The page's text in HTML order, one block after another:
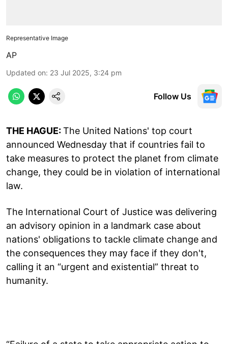
Representative Image
AP
Updated on: 23 Jul 2025, 3:24 pm
Follow Us
THE HAGUE:The United Nations' top court
announced Wednesday that if countries fail to
take measures to protect the planet from climate
change, they could be in violation of international
law.
The International Court of Justice was delivering
an advisory opinion in a landmark case about
nations' obligations to tackle climate change and
the consequences they may face if they don't,
calling it an “urgent and existential” threat to
humanity.